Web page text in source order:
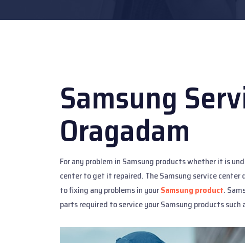
Samsung
Oragadam
For any problem in Samsung products whether it is
center to get it repaired. The Samsung service
to fixing any problems in yourSamsung product.
parts required to service your Samsung products such